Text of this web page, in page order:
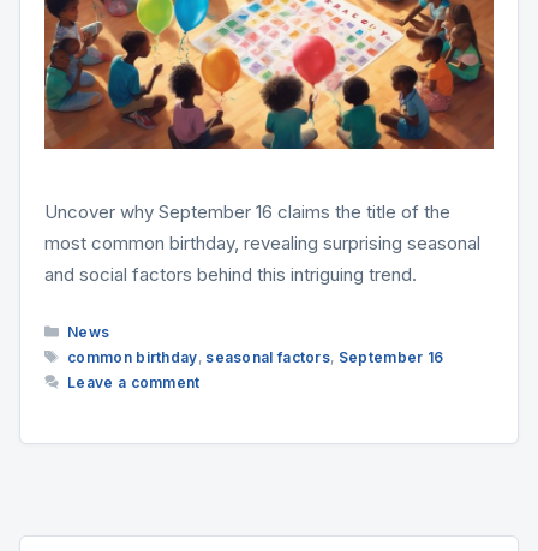
Uncover why September 16 claims the title of the
most common birthday, revealing surprising seasonal
and social factors behind this intriguing trend.
Categories
News
Tags
common birthday, seasonal factors, September 16
Leave a comment